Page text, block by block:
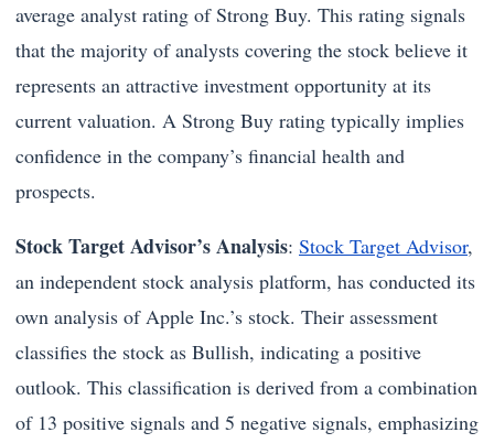
average analyst rating of Strong Buy. This rating signals
that the majority of analysts covering the stock believe it
represents an attractive investment opportunity at its
current valuation. A Strong Buy rating typically implies
confidence in the company’s financial health and
prospects.
Stock Target Advisor’s Analysis: Stock Target Advisor,
an independent stock analysis platform, has conducted its
own analysis of Apple Inc.’s stock. Their assessment
classifies the stock as Bullish, indicating a positive
outlook. This classification is derived from a combination
of 13 positive signals and 5 negative signals, emphasizing